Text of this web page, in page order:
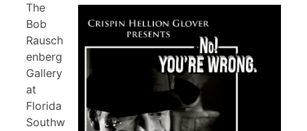
The
Bob
Rausch
enberg
Gallery
at
Florida
Southw